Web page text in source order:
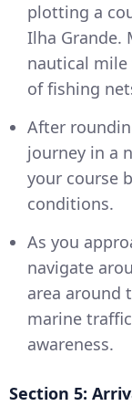
plotting a
Ilha Grande.
nautical
of fishing
After
journey in a
your course
conditions.
As you
navigate
area around
marine
awareness.
Section 5: